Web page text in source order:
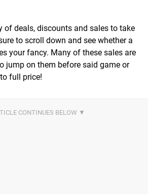
of deals, discounts and sales to take
to scroll down and see whether a
your fancy. Many of these sales are
jump on them before said game or
full price!